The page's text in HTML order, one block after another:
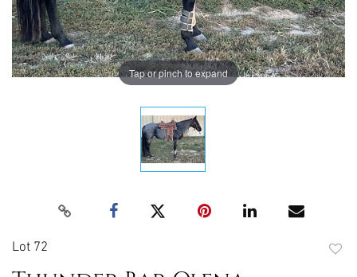
Tap or pinch to expand
Lot 72